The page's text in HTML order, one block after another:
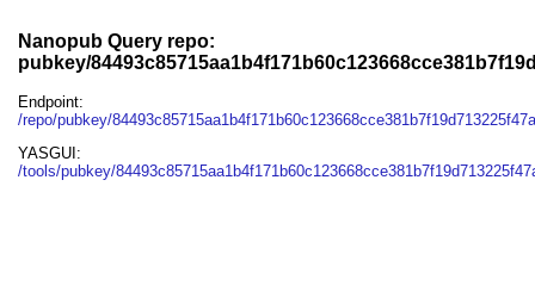
Nanopub Query repo:
pubkey/
Endpoint:
/repo/pubkey/
YASGUI:
/tools/pubkey/